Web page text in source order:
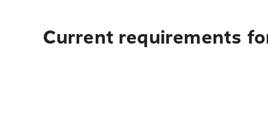
Current requirements